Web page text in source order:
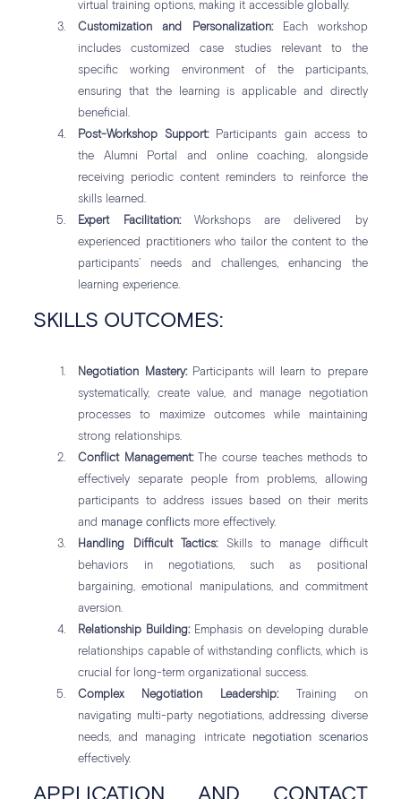
virtual training options, making it accessible globally.
Customization and Personalization:Each workshop
includes customized case studies relevant to the
specific working environment of the participants,
ensuring that the learning is applicable and directly
beneficial.
Post-Workshop Support:Participants gain access to
the Alumni Portal and online coaching, alongside
receiving periodic content reminders to reinforce the
skills learned.
Expert Facilitation:Workshops are delivered by
experienced practitioners who tailor the content to the
participants’ needs and challenges, enhancing the
learning experience.
SKILLS OUTCOMES:
Negotiation Mastery:Participants will learn to prepare
systematically, create value, and manage negotiation
processes to maximize outcomes while maintaining
strong relationships.
Conflict Management:The course teaches methods to
effectively separate people from problems, allowing
participants to address issues based on their merits
and manage conflicts more effectively.
Handling Difficult Tactics:Skills to manage difficult
behaviors in negotiations, such as positional
bargaining, emotional manipulations, and commitment
aversion.
Relationship Building:Emphasis on developing durable
relationships capable of withstanding conflicts, which is
crucial for long-term organizational success.
Complex Negotiation Leadership:Training on
navigating multi-party negotiations, addressing diverse
needs, and managing intricate
negotiation scenarios
effectively.
APPLICATION AND CONTACT